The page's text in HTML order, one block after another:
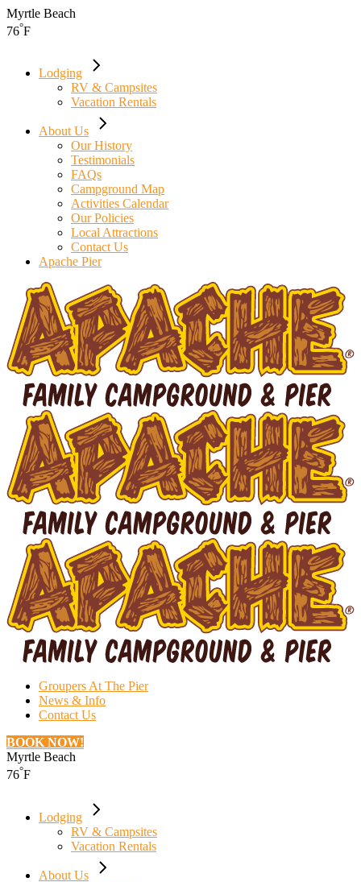
Skip
to
Myrtle Beach
76°F
Lodging
RV & Campsites
Vacation Rentals
About Us
Our History
Testimonials
FAQs
Campground Map
Activities Calendar
Our Policies
Local Attractions
Contact Us
Apache Pier
Groupers At The Pier
News & Info
Contact Us
BOOK NOW!
Myrtle Beach
76°F
Lodging
RV & Campsites
Vacation Rentals
About Us